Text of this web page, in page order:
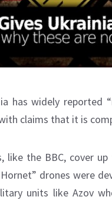
has widely reported
claims that it is
like the BBC, cover
drones were
units like Azov